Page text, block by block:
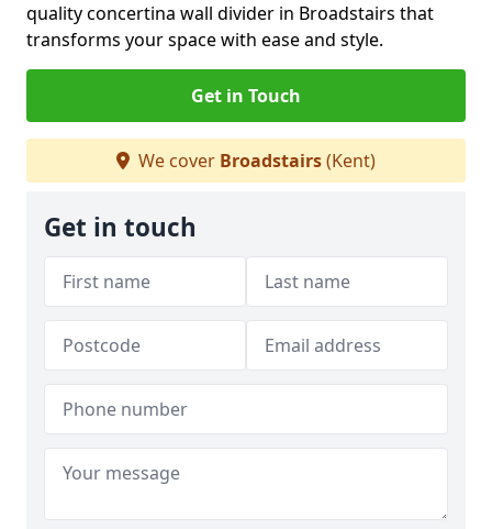
quality concertina wall divider in Broadstairs that
transforms your space with ease and style.
Get in Touch
We cover Broadstairs(Kent)
Get in touch